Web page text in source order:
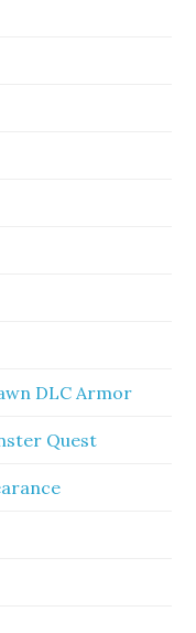
DLC Armor
Quest